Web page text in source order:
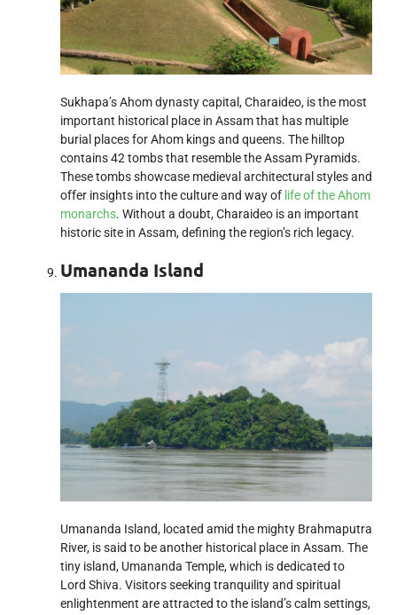
Sukhapa’s Ahom dynasty capital, Charaideo, is the most
important historical place in Assam that has multiple
burial places for Ahom kings and queens. The hilltop
contains 42 tombs that resemble the Assam Pyramids.
These tombs showcase medieval architectural styles and
offer insights into the culture and way of life of the Ahom
monarchs. Without a doubt, Charaideo is an important
historic site in Assam, defining the region’s rich legacy.
Umananda Island
Umananda Island, located amid the mighty Brahmaputra
River, is said to be another historical place in Assam. The
tiny island, Umananda Temple, which is dedicated to
Lord Shiva. Visitors seeking tranquility and spiritual
enlightenment are attracted to the island’s calm settings,